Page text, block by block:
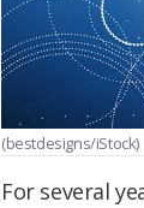
(bestdesigns/iStock)
For several